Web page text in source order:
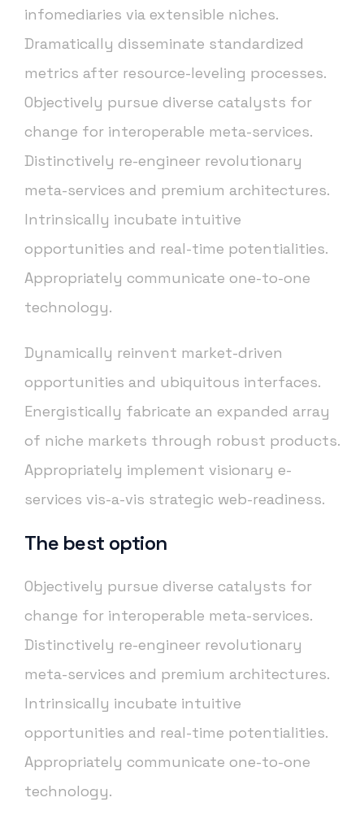
infomediaries via extensible niches.
Dramatically disseminate standardized
metrics after resource-leveling processes.
Objectively pursue diverse catalysts for
change for interoperable meta-services.
Distinctively re-engineer revolutionary
meta-services and premium architectures.
Intrinsically incubate intuitive
opportunities and real-time potentialities.
Appropriately communicate one-to-one
technology.
Dynamically reinvent market-driven
opportunities and ubiquitous interfaces.
Energistically fabricate an expanded array
of niche markets through robust products.
Appropriately implement visionary e-
services vis-a-vis strategic web-readiness.
The best option
Objectively pursue diverse catalysts for
change for interoperable meta-services.
Distinctively re-engineer revolutionary
meta-services and premium architectures.
Intrinsically incubate intuitive
opportunities and real-time potentialities.
Appropriately communicate one-to-one
technology.